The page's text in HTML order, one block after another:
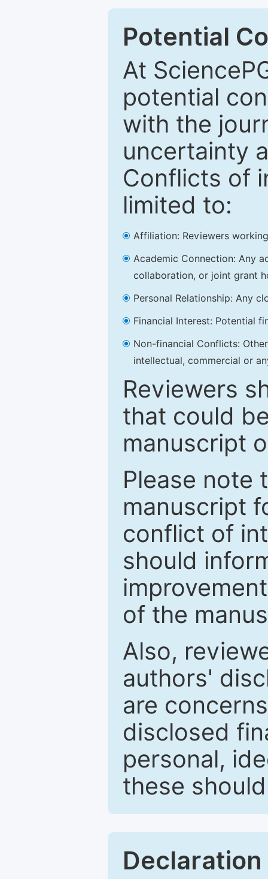
Potential
At
potential
with the
uncertainty
Conflicts of
limited to:
Affiliation: Reviewers
Academic Connection: Any
collaboration, or joint grant
Personal Relationship: Any
Financial Interest: Potential
Non-financial Conflicts:
intellectual, commercial or
Reviewers
that could
manuscript
Please note
manuscript
conflict of
should
of the
Also,
authors'
are
disclosed
personal,
these